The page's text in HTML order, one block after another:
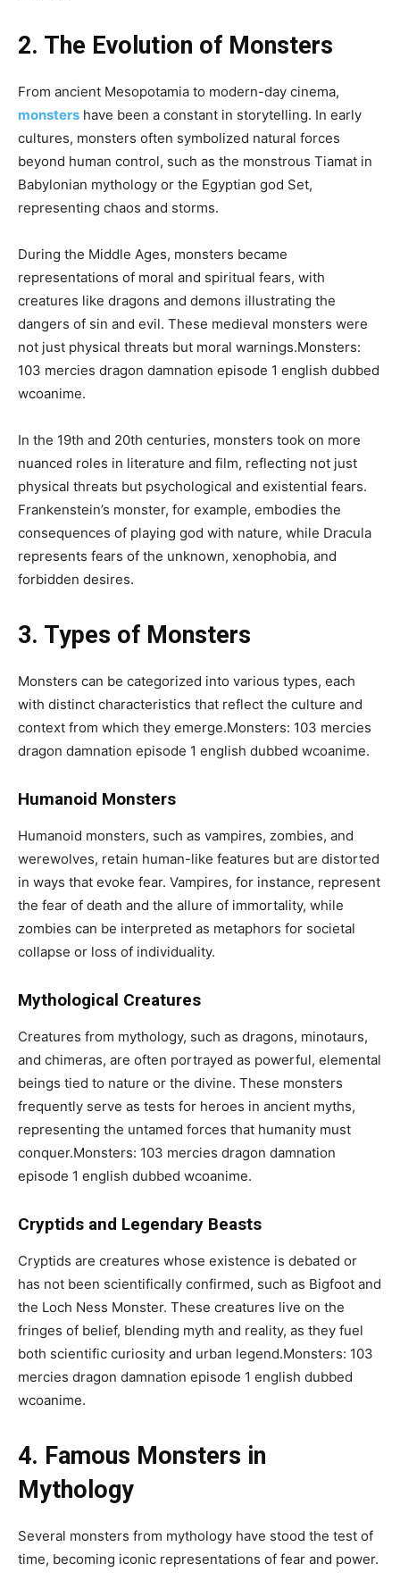
2. The Evolution of Monsters
From ancient Mesopotamia to modern-day cinema,
monsters have been a constant in storytelling. In early
cultures, monsters often symbolized natural forces
beyond human control, such as the monstrous Tiamat in
Babylonian mythology or the Egyptian god Set,
representing chaos and storms.
During the Middle Ages, monsters became
representations of moral and spiritual fears, with
creatures like dragons and demons illustrating the
dangers of sin and evil. These medieval monsters were
not just physical threats but moral warnings.Monsters:
103 mercies dragon damnation episode 1 english dubbed
wcoanime.
In the 19th and 20th centuries, monsters took on more
nuanced roles in literature and film, reflecting not just
physical threats but psychological and existential fears.
Frankenstein’s monster, for example, embodies the
consequences of playing god with nature, while Dracula
represents fears of the unknown, xenophobia, and
forbidden desires.
3. Types of Monsters
Monsters can be categorized into various types, each
with distinct characteristics that reflect the culture and
context from which they emerge.Monsters: 103 mercies
dragon damnation episode 1 english dubbed wcoanime.
Humanoid Monsters
Humanoid monsters, such as vampires, zombies, and
werewolves, retain human-like features but are distorted
in ways that evoke fear. Vampires, for instance, represent
the fear of death and the allure of immortality, while
zombies can be interpreted as metaphors for societal
collapse or loss of individuality.
Mythological Creatures
Creatures from mythology, such as dragons, minotaurs,
and chimeras, are often portrayed as powerful, elemental
beings tied to nature or the divine. These monsters
frequently serve as tests for heroes in ancient myths,
representing the untamed forces that humanity must
conquer.Monsters: 103 mercies dragon damnation
episode 1 english dubbed wcoanime.
Cryptids and Legendary Beasts
Cryptids are creatures whose existence is debated or
has not been scientifically confirmed, such as Bigfoot and
the Loch Ness Monster. These creatures live on the
fringes of belief, blending myth and reality, as they fuel
both scientific curiosity and urban legend.Monsters: 103
mercies dragon damnation episode 1 english dubbed
wcoanime.
4. Famous Monsters in
Mythology
Several monsters from mythology have stood the test of
time, becoming iconic representations of fear and power.